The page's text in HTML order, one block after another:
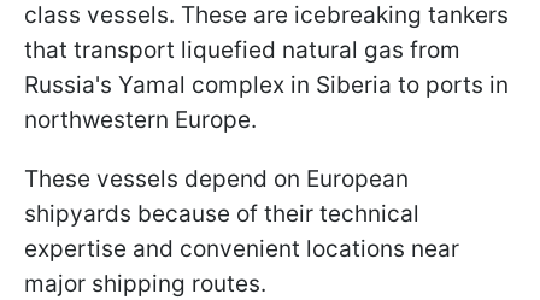
class vessels. These are icebreaking tankers
that transport liquefied natural gas from
Russia's Yamal complex in Siberia to ports in
northwestern Europe.
These vessels depend on European
shipyards because of their technical
expertise and convenient locations near
major shipping routes.